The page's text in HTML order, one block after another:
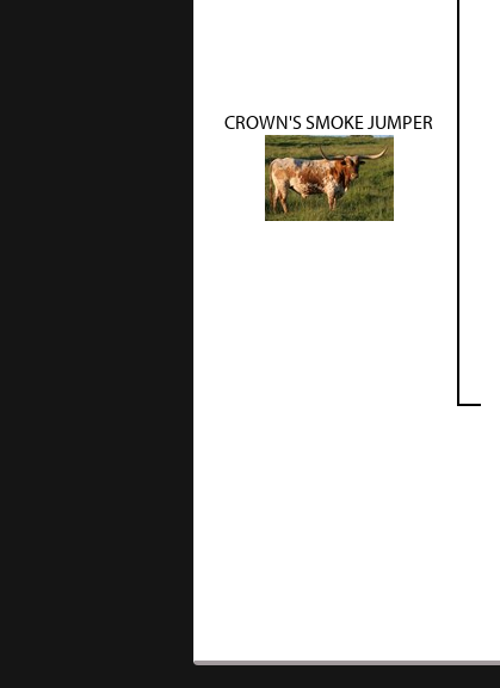
CROWN'S SMOKE JUMPER